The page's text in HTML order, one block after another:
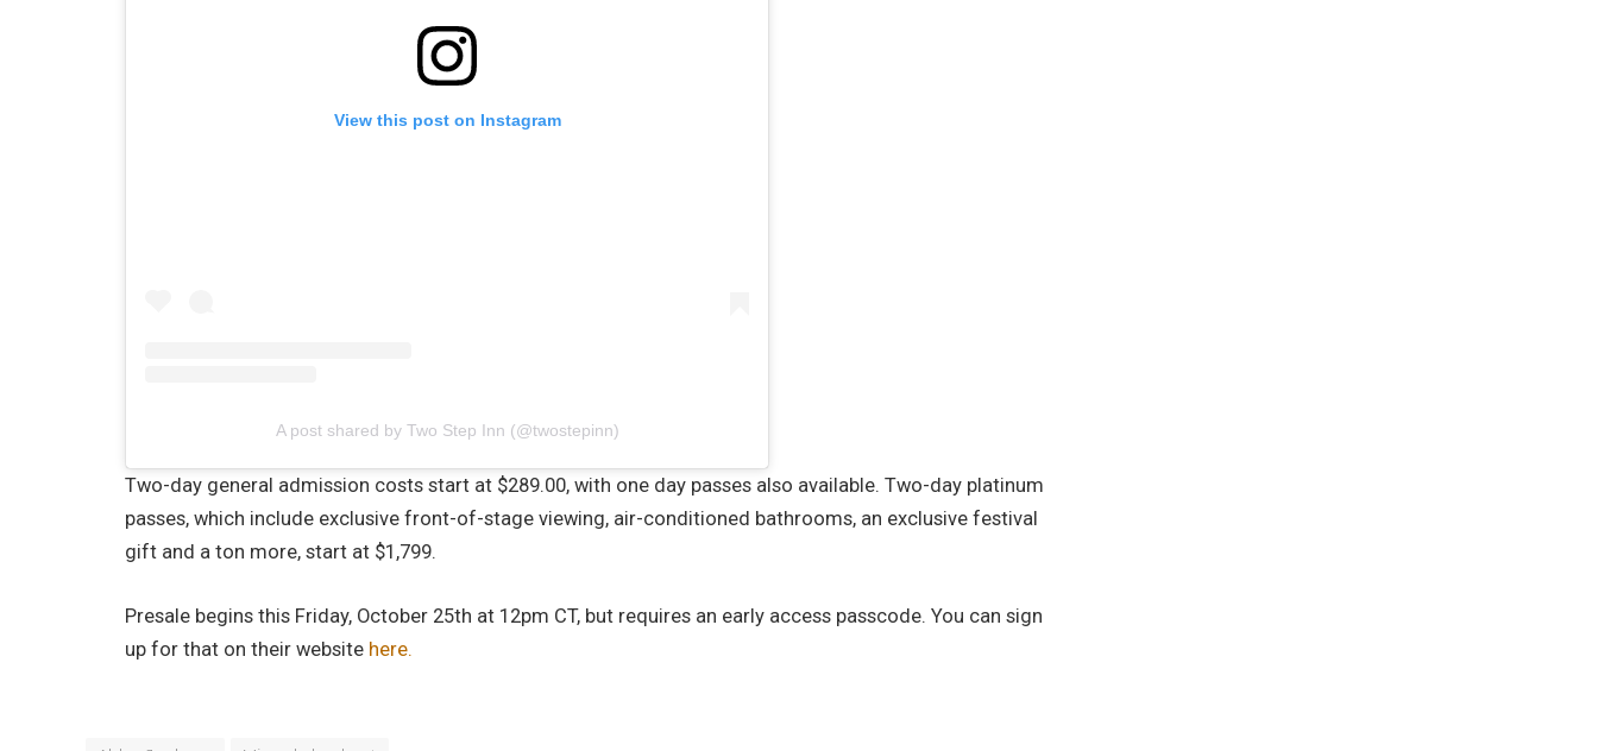
View this post on Instagram
A post shared by Two Step Inn (@twostepinn)
Two-day general admission costs start at $289.00, with one day passes also available. Two-day platinum
passes, which include exclusive front-of-stage viewing, air-conditioned bathrooms, an exclusive festival
gift and a ton more, start at $1,799.
Presale begins this Friday, October 25th at 12pm CT, but requires an early access passcode. You can sign
up for that on their website here.